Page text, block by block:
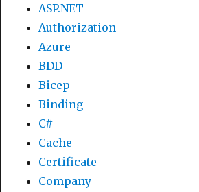
ASP.NET
Authorization
Azure
BDD
Bicep
Binding
C#
Cache
Certificate
Company